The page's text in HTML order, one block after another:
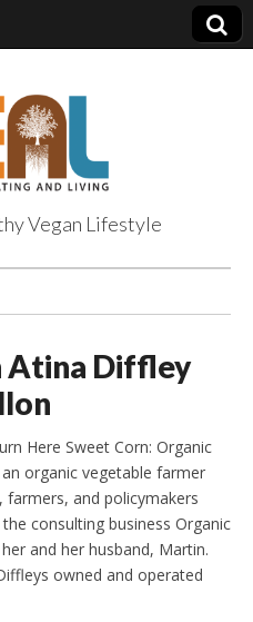
Vegan Lifestyle
Diffley
Here Sweet Corn: Organic
organic vegetable farmer
and policymakers
consulting business Organic
and her husband, Martin.
owned and operated